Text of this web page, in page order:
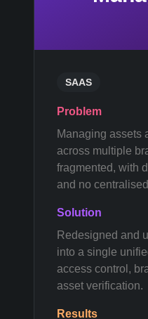
SAAS
Problem
Managing assets
across multiple
fragmented, with
and no
Solution
Redesigned and
into a single
access control,
asset verification.
Results